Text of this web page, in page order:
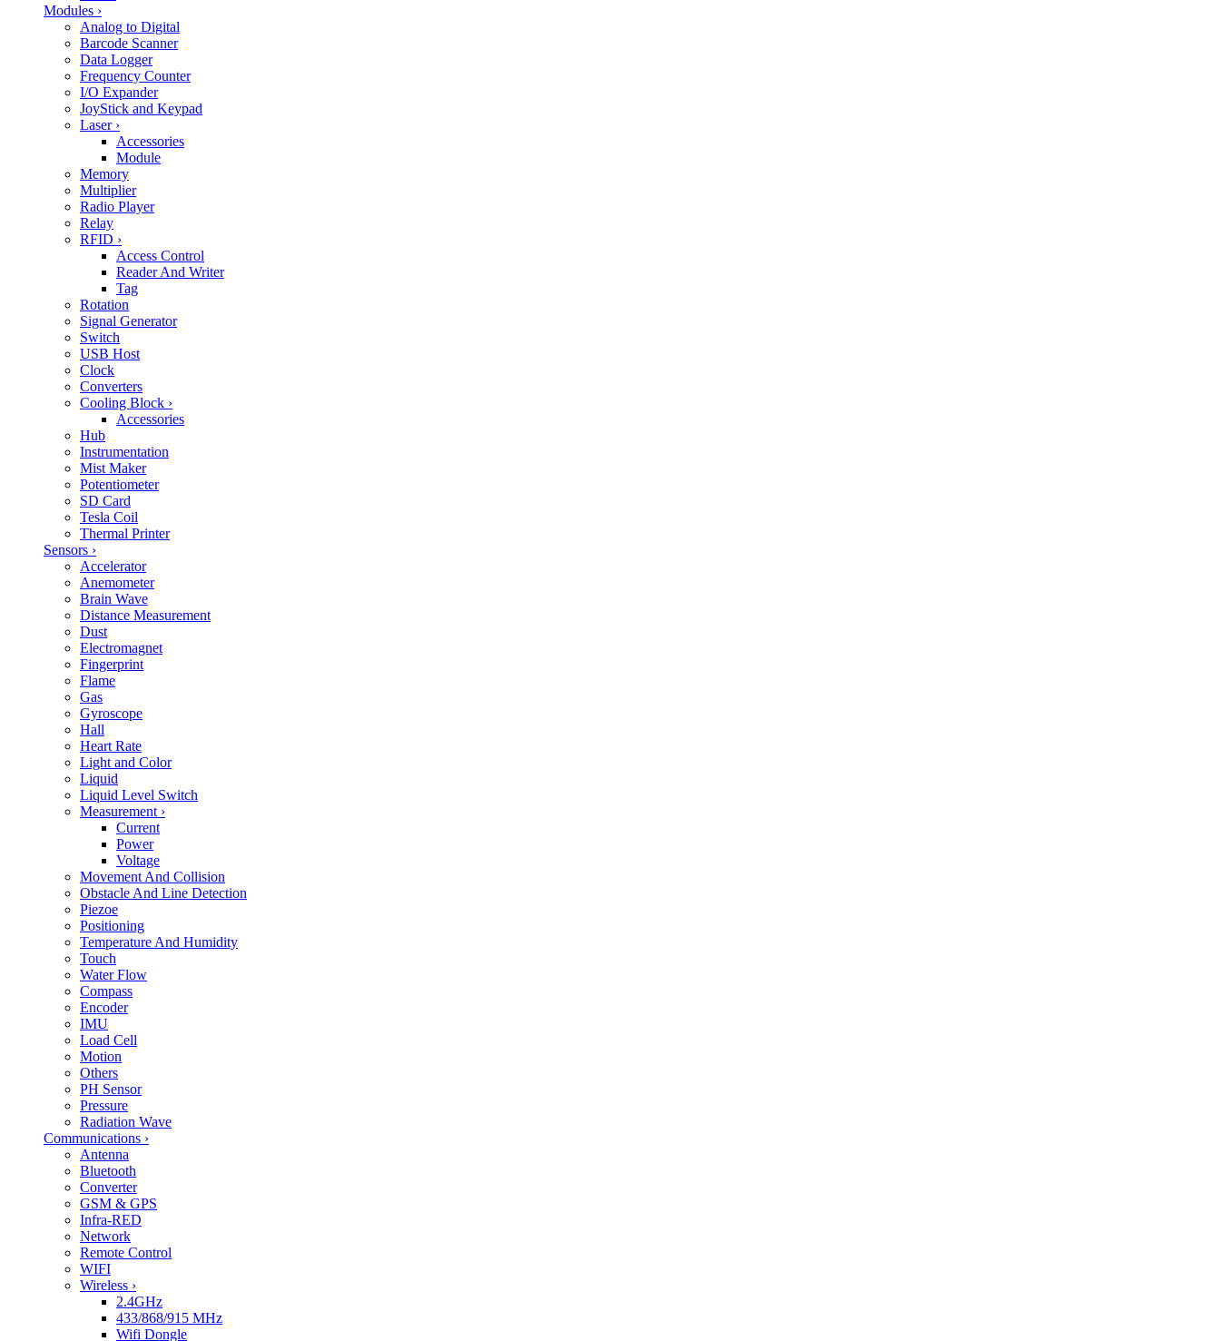
Modules ›
Analog to Digital
Barcode Scanner
Data Logger
Frequency Counter
I/O Expander
JoyStick and Keypad
Laser ›
Accessories
Module
Memory
Multiplier
Radio Player
Relay
RFID ›
Access Control
Reader And Writer
Tag
Rotation
Signal Generator
Switch
USB Host
Clock
Converters
Cooling Block ›
Accessories
Hub
Instrumentation
Mist Maker
Potentiometer
SD Card
Tesla Coil
Thermal Printer
Sensors ›
Accelerator
Anemometer
Brain Wave
Distance Measurement
Dust
Electromagnet
Fingerprint
Flame
Gas
Gyroscope
Hall
Heart Rate
Light and Color
Liquid
Liquid Level Switch
Measurement ›
Current
Power
Voltage
Movement And Collision
Obstacle And Line Detection
Piezoe
Positioning
Temperature And Humidity
Touch
Water Flow
Compass
Encoder
IMU
Load Cell
Motion
Others
PH Sensor
Pressure
Radiation Wave
Communications ›
Antenna
Bluetooth
Converter
GSM & GPS
Infra-RED
Network
Remote Control
WIFI
Wireless ›
2.4GHz
433/868/915 MHz
Wifi Dongle